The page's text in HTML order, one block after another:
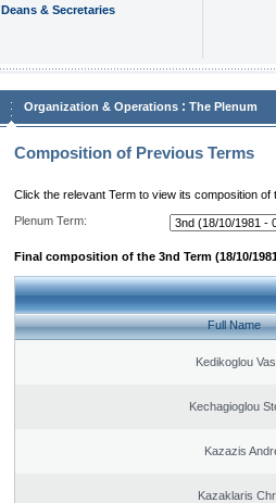
Deans & Secretaries
Organization & Operations : The Plenum
Composition of Previous Terms
Click the relevant Term to view its composition of
Plenum Term:
Final composition of the 3nd Term (18/10/
Full Name
Kedikoglou
Kechagioglou
Kazazis
Kazaklaris